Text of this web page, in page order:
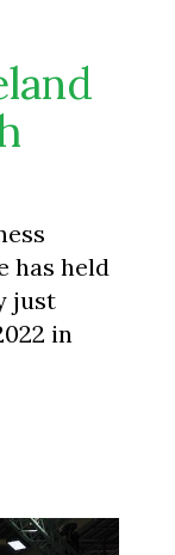
has held
just
in